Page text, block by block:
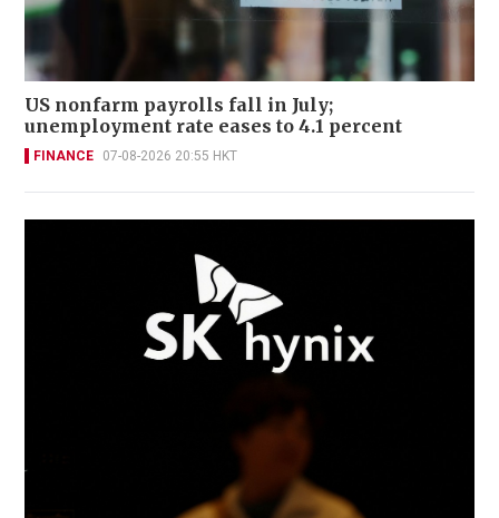
US nonfarm payrolls fall in July;
unemployment rate eases to 4.1 percent
FINANCE 07-08-2026 20:55 HKT